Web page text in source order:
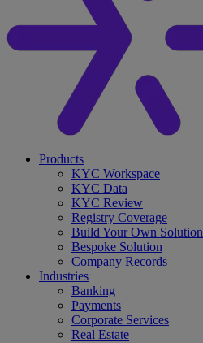
search
Menu
Products
KYC Workspace
KYC Data
KYC Review
Registry Coverage
Build Your Own Solution
Bespoke Solution
Company Records
Industries
Banking
Payments
Corporate Services
Real Estate